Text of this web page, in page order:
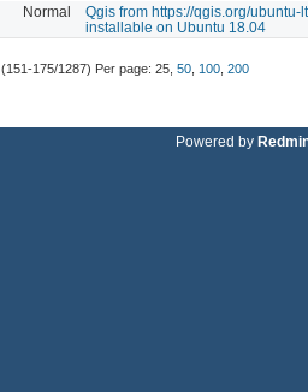
Normal
Qgis from https://qgis.org/ubuntu-
installable on Ubuntu 18.04
(151-175/1287) Per page: 25 50 100 200
Powered by